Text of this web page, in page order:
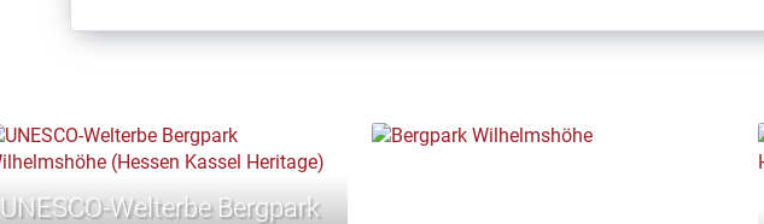
UNESCO-Welterbe Bergpark